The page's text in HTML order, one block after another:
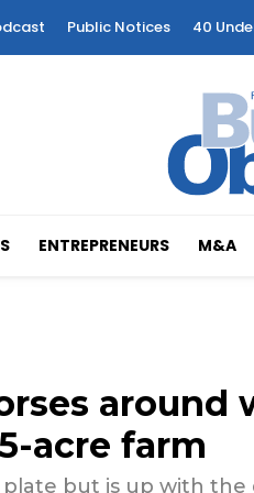
Public Notices 40
ENTREPRENEURS M&A
around
acre farm
plate but is up with